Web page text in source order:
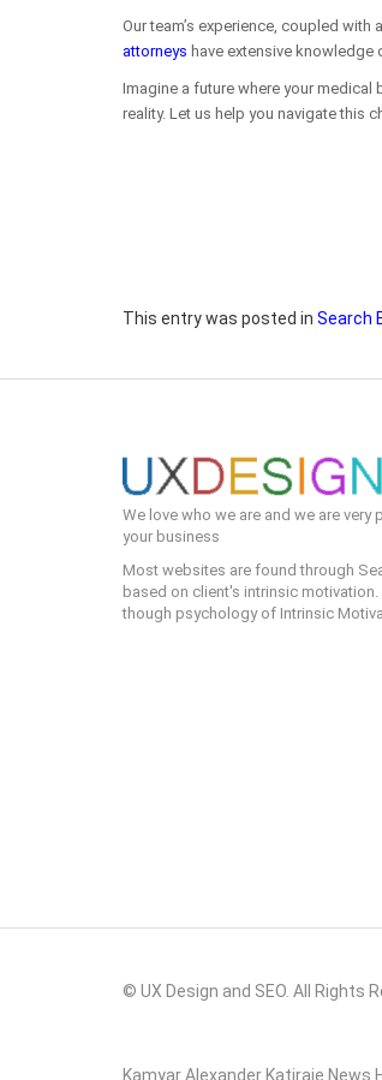
Our team’s experience, coupled
attorneys have extensive
Imagine a future where your medical
reality. Let us help you navigate this
This entry was posted in Search
We love who we are and we are
your business
Most websites are found through
based on client's intrinsic
though psychology of Intrinsic
© UX Design and SEO. All Rights
Kamyar Alexander Katiraie News